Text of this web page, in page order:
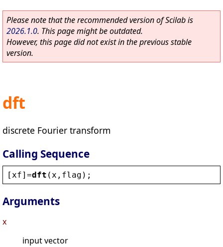
Please note that the recommended version of Scilab is
2026.1.0. This page might be outdated.
However, this page did not exist in the previous stable
version.
dft
discrete Fourier transform
Calling Sequence
[ xf]=dft ( x , flag );
Arguments
x
input vector